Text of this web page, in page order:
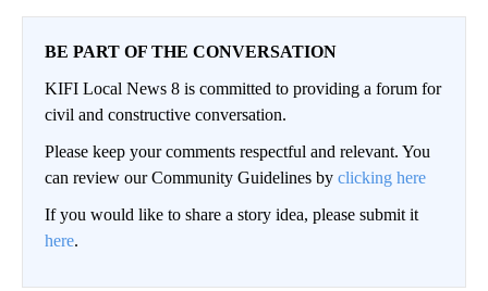
BE PART OF THE CONVERSATION
KIFI Local News 8 is committed to providing a forum for
civil and constructive conversation.
Please keep your comments respectful and relevant. You
can review our Community Guidelines by clicking here
If you would like to share a story idea, please submit it
here.